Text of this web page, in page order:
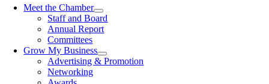
Meet the Chamber
Staff and Board
Annual Report
Committees
Grow My Business
Advertising & Promotion
Networking